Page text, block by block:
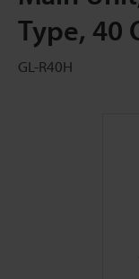
Type, 40
GL-R40H